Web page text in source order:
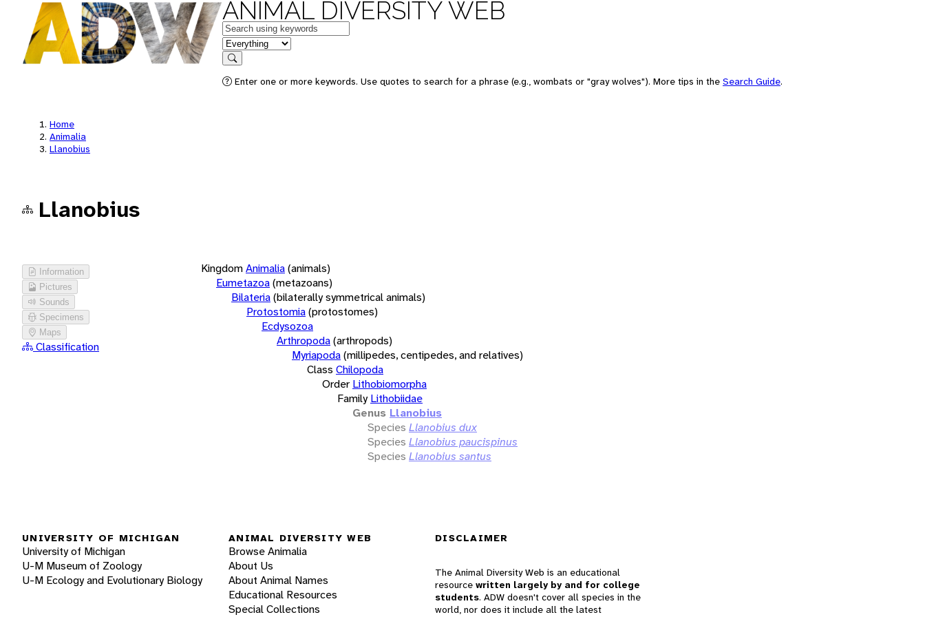
ANIMAL DIVERSITY WEB
Keywords
in feature
Search
Enter one or more keywords. Use quotes to search for a phrase (e.g., wombats or "gray wolves"). More tips in the Search Guide.
Home
Animalia
Llanobius
Llanobius
Information
Pictures
Sounds
Specimens
Maps
Classification
KingdomAnimalia(animals)
Eumetazoa(metazoans)
Bilateria(bilaterally symmetrical animals)
Protostomia(protostomes)
Ecdysozoa
Arthropoda(arthropods)
Myriapoda(millipedes, centipedes, and relatives)
Class Chilopoda
Order Lithobiomorpha
Family Lithobiidae
Genus Llanobius
Species Llanobius dux
Species Llanobius paucispinus
Species Llanobius santus
UNIVERSITY OF MICHIGAN
University of Michigan
U-M Museum of Zoology
U-M Ecology and Evolutionary Biology
ANIMAL DIVERSITY WEB
Browse Animalia
About Us
About Animal Names
Educational Resources
Special Collections
DISCLAIMER
The Animal Diversity Web is an educational
resource written largely by and for college
students. ADW doesn't cover all species in the
world, nor does it include all the latest